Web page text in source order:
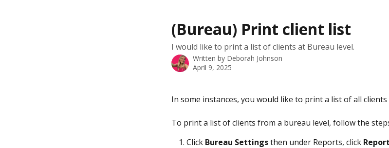
(Bureau) Print client list
I would like to print a list of clients at Bureau level.
Written by Deborah Johnson
April 9, 2025
In some instances, you would like to print a list of all
To print a list of clients from a bureau level, follow the
Click Bureau Settings then under Reports, click